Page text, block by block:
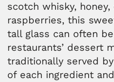
scotch whisky,
raspberries, this
tall glass can often
restaurants’ dessert
traditionally served
of each ingredient